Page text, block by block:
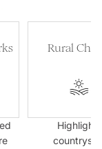
Rural
Highlights